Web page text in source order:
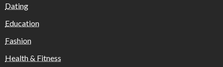
Dating
Education
Fashion
Health & Fitness